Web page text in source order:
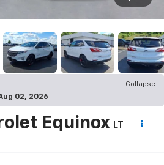
Collapse
02, 2026
Equinox LT